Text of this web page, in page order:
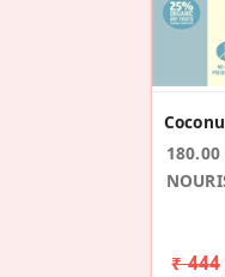
180.00
₹ 444